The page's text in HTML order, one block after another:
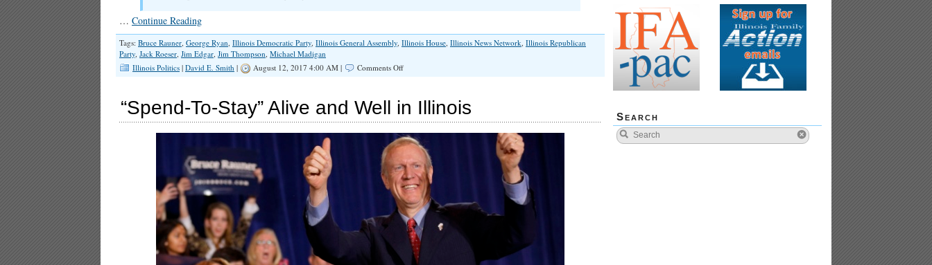
… Continue Reading
Tags: Bruce Rauner George Ryan Illinois Democratic Party Illinois General Assembly Illinois House Illinois News Network Illinois Republican
Party Jack Roeser Jim Edgar Jim Thompson Michael Madigan
Illinois Politics | David E. Smith | August 12, 2017 4:00 AM | Comments Offon
National
Record
for
Losing
Elections
“Spend-To-Stay” Alive and Well in Illinois Search